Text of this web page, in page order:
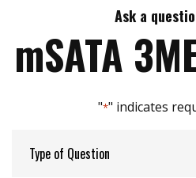
Excellent data transfer
Zero mechanical
Anti-vibration
JEDEC standard MO-300
Max Write Speed:
Max Power Consumption:
Ask a
mSATA
"*" indicates